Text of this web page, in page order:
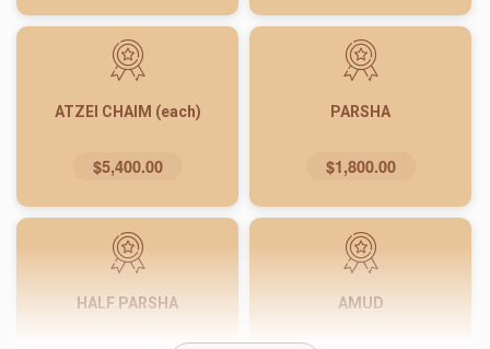
ATZEI CHAIM (each)
$5,400.00
PARSHA
$1,800.00
HALF PARSHA AMUD